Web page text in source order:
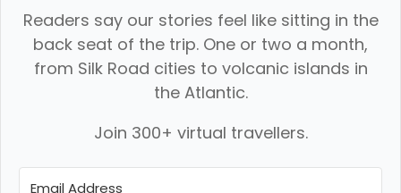
Readers say our stories feel like sitting in the
back seat of the trip. One or two a month,
from Silk Road cities to volcanic islands in
the Atlantic.
Join 300+ virtual travellers.